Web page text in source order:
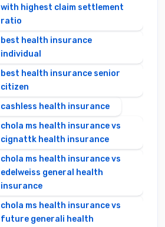
with highest claim settlement
ratio
best health insurance
individual
best health insurance senior
citizen
cashless health insurance
chola ms health insurance vs
cignattk health insurance
chola ms health insurance vs
edelweiss general health
insurance
chola ms health insurance vs
future generali health